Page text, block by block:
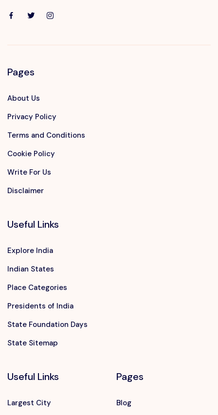
Pages
About Us
Privacy Policy
Terms and Conditions
Cookie Policy
Write For Us
Disclaimer
Useful Links
Explore India
Indian States
Place Categories
Presidents of India
State Foundation Days
State Sitemap
Useful Links
Largest City
Pages
Blog